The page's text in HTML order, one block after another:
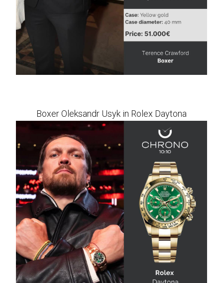
Boxer Oleksandr Usyk in Rolex Daytona